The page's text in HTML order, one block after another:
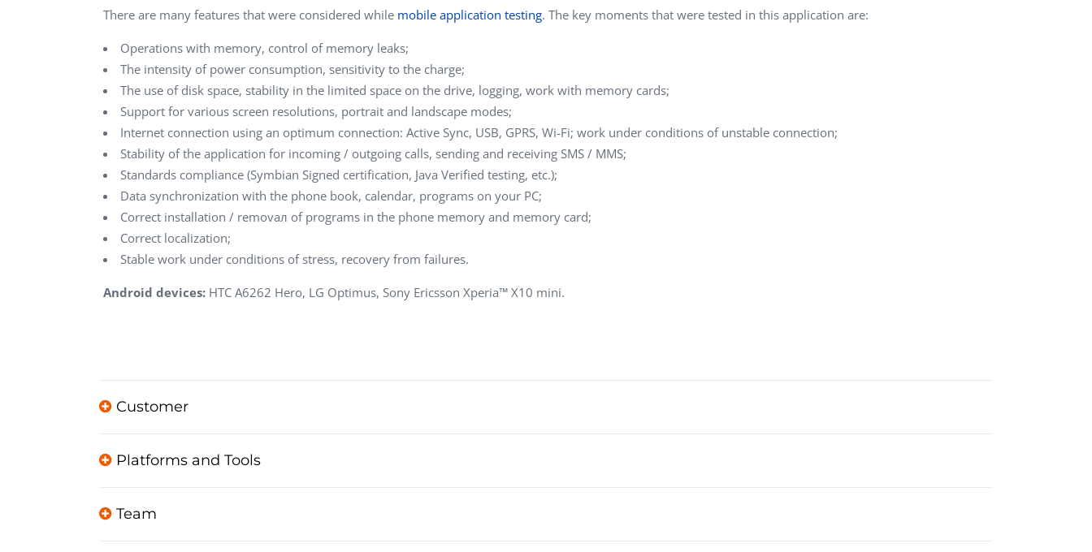
Mobile App Testing Packages
There are many features that were considered while mobile application testing. The key moments that were tested in this application are:
Operations with memory, control of memory leaks;
The intensity of power consumption, sensitivity to the charge;
The use of disk space, stability in the limited space on the drive, logging, work with memory cards;
Support for various screen resolutions, portrait and landscape modes;
Internet connection using an optimum connection: Active Sync, USB, GPRS, Wi-Fi; work under conditions of unstable connection;
Stability of the application for incoming / outgoing calls, sending and receiving SMS / MMS;
Standards compliance (Symbian Signed certification, Java Verified testing, etc.);
Data synchronization with the phone book, calendar, programs on your PC;
Correct installation / removал of programs in the phone memory and memory card;
Correct localization;
Stable work under conditions of stress, recovery from failures.
Android devices: HTC A6262 Hero, LG Optimus, Sony Ericsson Xperia™ X10 mini.
Customer
Platforms and Tools
Team